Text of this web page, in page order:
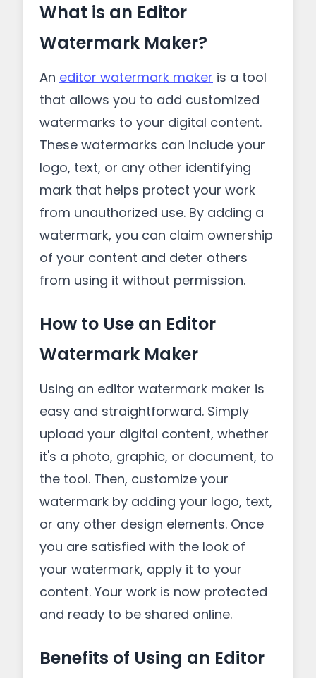
What is an Editor
Watermark Maker?
An editor watermark maker is a tool
that allows you to add customized
watermarks to your digital content.
These watermarks can include your
logo, text, or any other identifying
mark that helps protect your work
from unauthorized use. By adding a
watermark, you can claim ownership
of your content and deter others
from using it without permission.
How to Use an Editor
Watermark Maker
Using an editor watermark maker is
easy and straightforward. Simply
upload your digital content, whether
it's a photo, graphic, or document, to
the tool. Then, customize your
watermark by adding your logo, text,
or any other design elements. Once
you are satisfied with the look of
your watermark, apply it to your
content. Your work is now protected
and ready to be shared online.
Benefits of Using an Editor